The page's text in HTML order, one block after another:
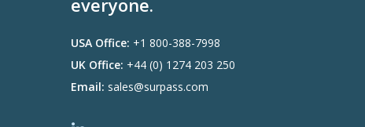
everyone.
USA Office: +1 800-388-7998
UK Office: +44 (0) 1274 203 250
Email: sales@surpass.com